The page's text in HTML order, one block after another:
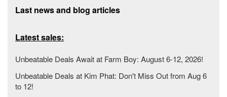
Last news and blog articles
Latest sales:
Unbeatable Deals Await at Farm Boy: August 6-12, 2026!
Unbeatable Deals at Kim Phat: Don't Miss Out from Aug 6
to 12!